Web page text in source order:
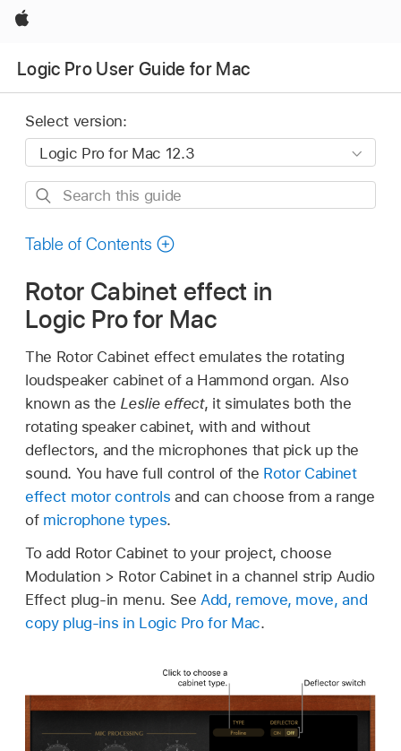
Apple
Logic Pro User Guide for Mac
Select version:
Search
guide
Table of Contents
Rotor Cabinet effect in
Logic Pro for Mac
The Rotor Cabinet effect emulates the rotating
loudspeaker cabinet of a Hammond organ. Also
known as the Leslie effect, it simulates both the
rotating speaker cabinet, with and without
deflectors, and the microphones that pick up the
sound. You have full control of the Rotor Cabinet
effect motor controls and can choose from a range
of microphone types.
To add Rotor Cabinet to your project, choose
Modulation > Rotor Cabinet in a channel strip Audio
Effect plug-in menu. SeeAdd, remove, move, and
copy plug-ins in Logic Pro for Mac.